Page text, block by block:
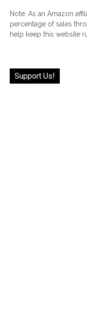
Note: As an Amazon
percentage of sales
help keep this website
Support Us!